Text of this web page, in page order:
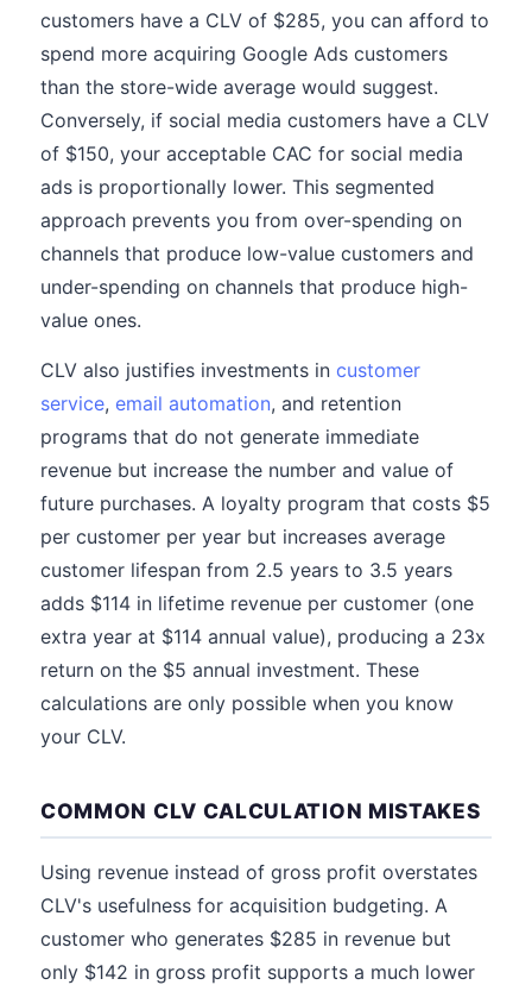
customers have a CLV of $285, you can afford to
spend more acquiring Google Ads customers
than the store-wide average would suggest.
Conversely, if social media customers have a CLV
of $150, your acceptable CAC for social media
ads is proportionally lower. This segmented
approach prevents you from over-spending on
channels that produce low-value customers and
under-spending on channels that produce high-
value ones.
CLV also justifies investments in customer
service, email automation, and retention
programs that do not generate immediate
revenue but increase the number and value of
future purchases. A loyalty program that costs $5
per customer per year but increases average
customer lifespan from 2.5 years to 3.5 years
adds $114 in lifetime revenue per customer (one
extra year at $114 annual value), producing a 23x
return on the $5 annual investment. These
calculations are only possible when you know
your CLV.
COMMON CLV CALCULATION MISTAKES
Using revenue instead of gross profit overstates
CLV's usefulness for acquisition budgeting. A
customer who generates $285 in revenue but
only $142 in gross profit supports a much lower